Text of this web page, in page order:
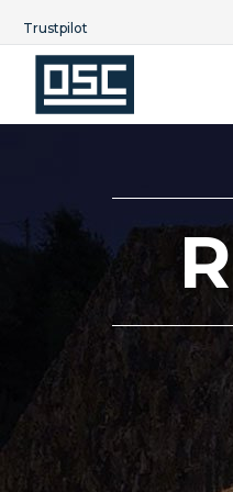
Trustpilot